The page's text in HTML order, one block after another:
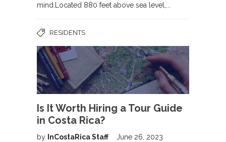
mind.Located 880 feet above sea level,...
RESIDENTS
Is It Worth Hiring a Tour Guide
in Costa Rica?
by InCostaRica Staff June 26, 2023